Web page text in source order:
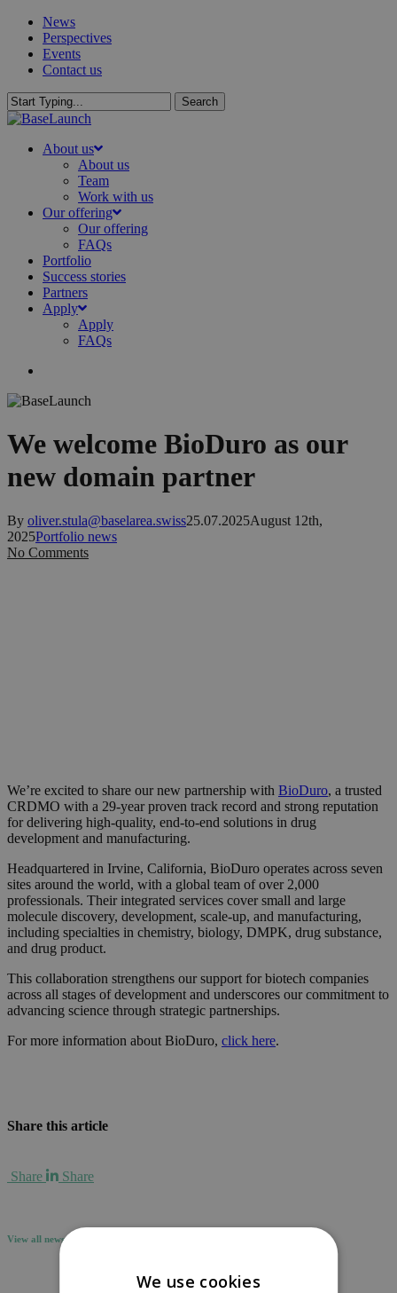
Skip
main
content
News
Perspectives
Events
Contact us
Search
Close
search
Menu
About us
About us
Team
Work with us
Our offering
Our offering
FAQs
Portfolio
Success stories
Partners
Apply
Apply
FAQs
We welcome BioDuro as our
new domain partner
By oliver.stula@baselarea.swiss25.07.2025August 12th,
2025Portfolio news
No Comments
We’re excited to share our new partnership with BioDuro, a trusted
CRDMO with a 29-year proven track record and strong reputation
for delivering high-quality, end-to-end solutions in drug
development and manufacturing.
Headquartered in Irvine, California, BioDuro operates across seven
sites around the world, with a global team of over 2,000
professionals. Their integrated services cover small and large
molecule discovery, development, scale-up, and manufacturing,
including specialties in chemistry, biology, DMPK, drug substance,
and drug product.
This collaboration strengthens our support for biotech companies
across all stages of development and underscores our commitment to
advancing science through strategic partnerships.
For more information about BioDuro, click here.
Share this article
Share Share
View all news
We use cookies